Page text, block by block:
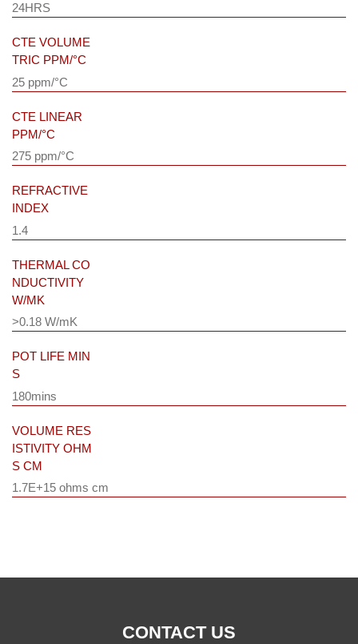
24HRS
CTE VOLUME
TRIC PPM/°C
25 ppm/°C
CTE LINEAR
PPM/°C
275 ppm/°C
REFRACTIVE
INDEX
1.4
THERMAL CO
NDUCTIVITY
W/MK
>0.18 W/mK
POT LIFE MIN
S
180mins
VOLUME RES
ISTIVITY OHM
S CM
1.7E+15 ohms cm
CONTACT US